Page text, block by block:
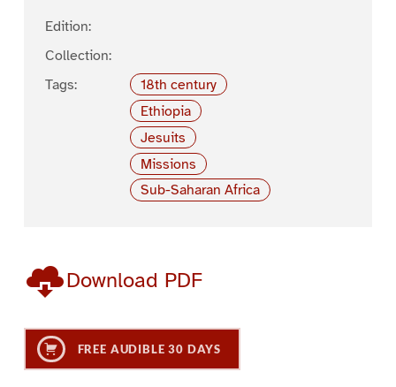
Edition:
Collection:
Tags:
18th century
Ethiopia
Jesuits
Missions
Sub-Saharan Africa
Download PDF
FREE AUDIBLE 30 DAYS